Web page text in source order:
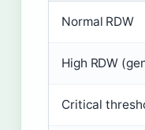
Normal RDW
High RDW
Critical